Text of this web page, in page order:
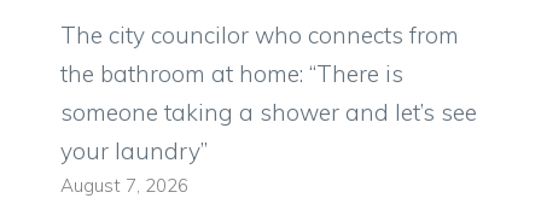
The city councilor who connects from
the bathroom at home: “There is
someone taking a shower and let’s see
your laundry”
August 7, 2026